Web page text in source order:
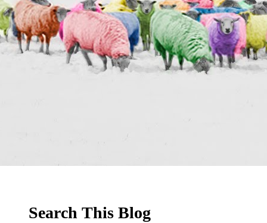
Search This Blog